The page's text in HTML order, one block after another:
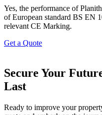
Yes, the performance of
of European standard BS EN
relevant CE Marking.
Get a Quote
Secure Your
Last
Ready to improve your